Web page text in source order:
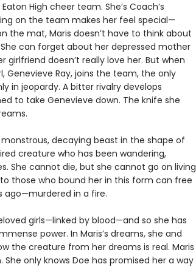
High cheer team. She’s Coach’s
on the team makes her feel special—
the mat, Maris doesn’t have to think about
can forget about her depressed mother
doesn’t really love her. But when
Genevieve Ray, joins the team, the only
in jeopardy. A bitter rivalry develops
to take Genevieve down. The knife she
decaying beast in the shape of
creature who has been wandering,
She cannot die, but she cannot go on living
those who bound her in this form can free
ago—murdered in a fire.
girls—linked by blood—and so she has
power. In Maris’s dreams, she and
the creature from her dreams is real. Maris
She only knows Doe has promised her a way